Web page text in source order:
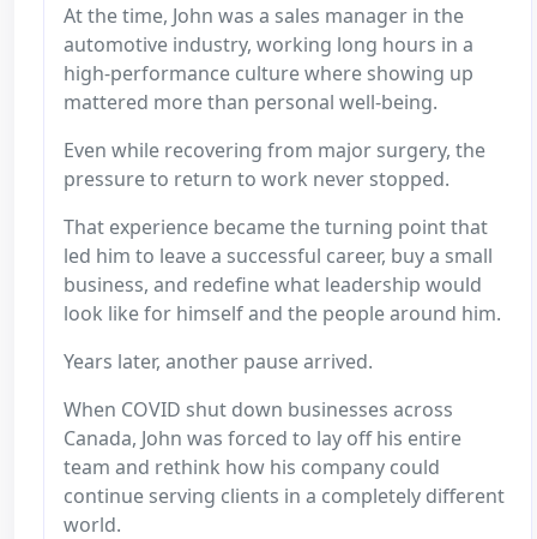
At the time, John was a sales manager in the
automotive industry, working long hours in a
high-performance culture where showing up
mattered more than personal well-being.
Even while recovering from major surgery, the
pressure to return to work never stopped.
That experience became the turning point that
led him to leave a successful career, buy a small
business, and redefine what leadership would
look like for himself and the people around him.
Years later, another pause arrived.
When COVID shut down businesses across
Canada, John was forced to lay off his entire
team and rethink how his company could
continue serving clients in a completely different
world.